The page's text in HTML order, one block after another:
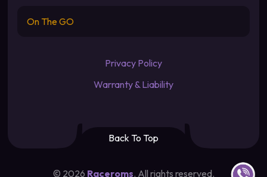
On The GO
Privacy Policy
Warranty & Liability
Back To Top
© 2026 Raceroms. All rights reserved.
Contact